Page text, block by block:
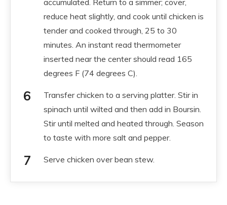
reduce heat slightly, and cook until chicken is
tender and cooked through, 25 to 30
minutes. An instant read thermometer
inserted near the center should read 165
degrees F (74 degrees C).
Transfer chicken to a serving platter. Stir in
spinach until wilted and then add in Boursin.
Stir until melted and heated through. Season
to taste with more salt and pepper.
Serve chicken over bean stew.